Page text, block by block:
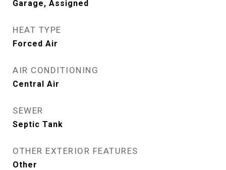
Garage, Assigned
HEAT TYPE
Forced Air
AIR CONDITIONING
Central Air
SEWER
Septic Tank
OTHER EXTERIOR FEATURES
Other